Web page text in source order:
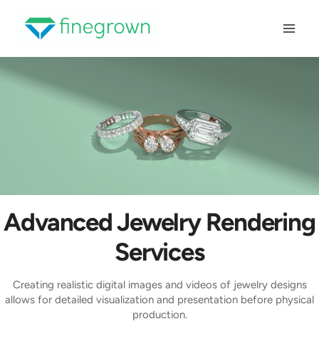
content
Advanced Jewelry Rendering
Services
Creating realistic digital images and videos of jewelry designs
allows for detailed visualization and presentation before physical
production.